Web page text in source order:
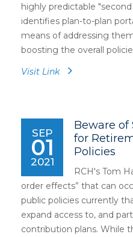
highly predictable
identifies plan-to-plan
means of addressing
boosting the overall
Visit Link
SEP
01
2021
Beware of
for
Policies
RCH's Tom
order effects” that can
public policies currently
expand access to, and
contribution plans. While